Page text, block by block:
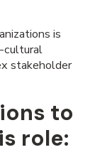
is
cultural
stakeholder
to
role: